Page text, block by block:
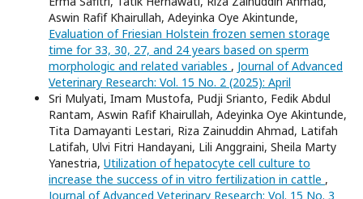
Aswin Rafif Khairullah, Adeyinka Oye Akintunde,
Evaluation of Friesian Holstein frozen semen storage
time for 33, 30, 27, and 24 years based on sperm
morphologic and related variables , Journal of Advanced
Veterinary Research: Vol. 15 No. 2 (2025): April
Sri Mulyati, Imam Mustofa, Pudji Srianto, Fedik Abdul
Rantam, Aswin Rafif Khairullah, Adeyinka Oye Akintunde,
Tita Damayanti Lestari, Riza Zainuddin Ahmad, Latifah
Latifah, Ulvi Fitri Handayani, Lili Anggraini, Sheila Marty
Yanestria, Utilization of hepatocyte cell culture to
increase the success of in vitro fertilization in cattle ,
Journal of Advanced Veterinary Research: Vol. 15 No. 3